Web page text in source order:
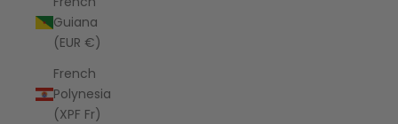
Guiana
(EUR €)
French
Polynesia
(XPF Fr)